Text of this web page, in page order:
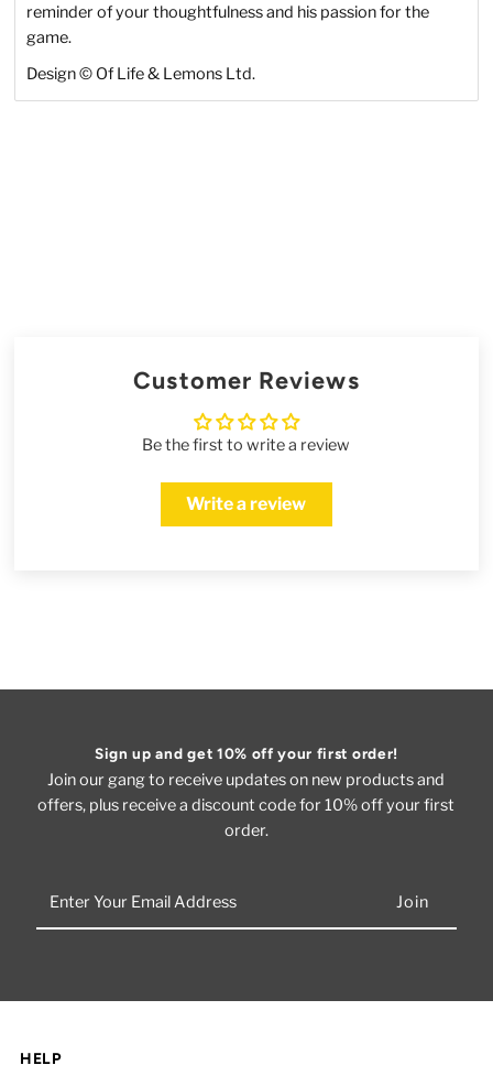
reminder of your thoughtfulness and his passion for the
game.
Design © Of Life & Lemons Ltd.
Customer Reviews
Be the first to write a review
Write a review
Sign up and get 10% off your first order!
Join our gang to receive updates on new products and
offers, plus receive a discount code for 10% off your first
order.
Your
HELP